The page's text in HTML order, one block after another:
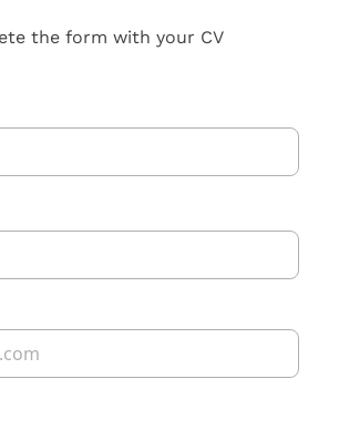
the form with your CV